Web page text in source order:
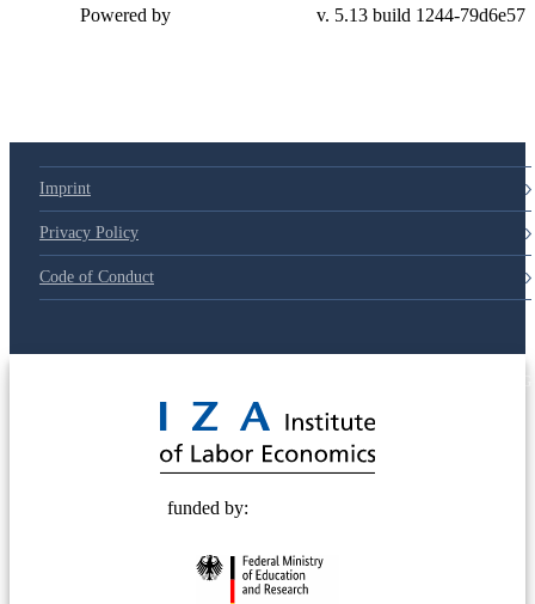
Powered by v. 5.13 build 1244-79d6e57
Imprint
Privacy Policy
Code of Conduct
funded by: